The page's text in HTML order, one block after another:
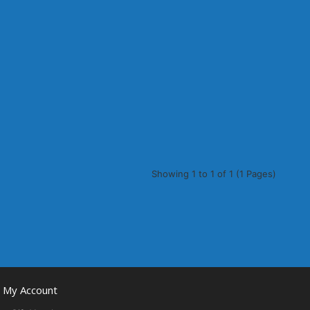
Showing 1 to 1 of 1 (1 Pages)
My Account